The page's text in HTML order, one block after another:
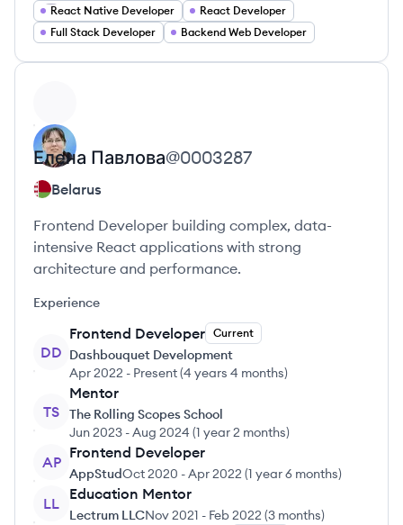
React Native Developer
React Developer
Full Stack Developer
Backend Web Developer
Елена Павлова@0003287
Belarus
Frontend Developer building complex, data-
intensive React applications with strong
architecture and performance.
Experience
DD
Frontend Developer Current
Dashbouquet Development
Apr 2022 - Present(4 years 4 months)
TS
Mentor
The Rolling Scopes School
Jun 2023 -Aug 2024 (1 year 2 months)
AP
Frontend Developer
AppStudOct 2020 -Apr 2022 (1 year 6 months)
LL
Education Mentor
Lectrum LLCNov 2021 - Feb 2022 (3 months)